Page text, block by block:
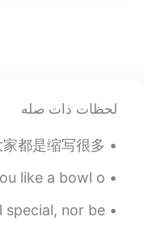
لحظات ذات صله
水平 地道英语吗？还是翻译器？ 地道英语基本上大家都是缩写很多。...
favorite? Do you like a bowl o...
you make me feel special, nor be...